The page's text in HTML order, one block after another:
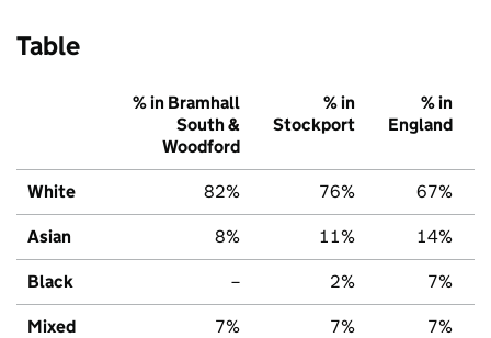
Table
% in Bramhall
South &
Woodford
% in
Stockport
% in
England
White 82% 76% 67%
Asian 8% 11% 14%
Black – 2% 7%
Mixed 7% 7% 7%